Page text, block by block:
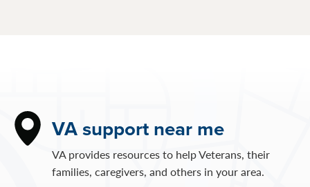
VA support near me
VA provides resources to help Veterans, their
families, caregivers, and others in your area.